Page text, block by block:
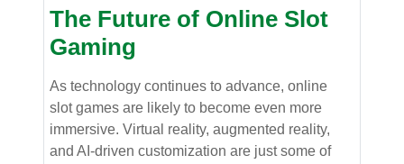
The Future of Online Slot
Gaming
As technology continues to advance, online
slot games are likely to become even more
immersive. Virtual reality, augmented reality,
and AI-driven customization are just some of